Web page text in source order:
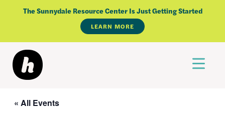
The Sunnydale Resource Center Is Just Getting Started
LEARN MORE
« All Events